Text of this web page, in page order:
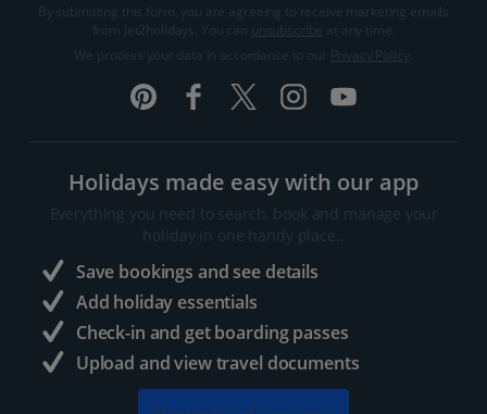
By submitting this form, you are agreeing to receive marketing emails
from Jet2holidays. You can
We process your data in accordance to our
Holidays made easy with our app
Everything you need to search, book and manage your
holiday in one handy place..
Save bookings and see details
Add holiday essentials
Check-in and get boarding passes
Upload and view travel documents